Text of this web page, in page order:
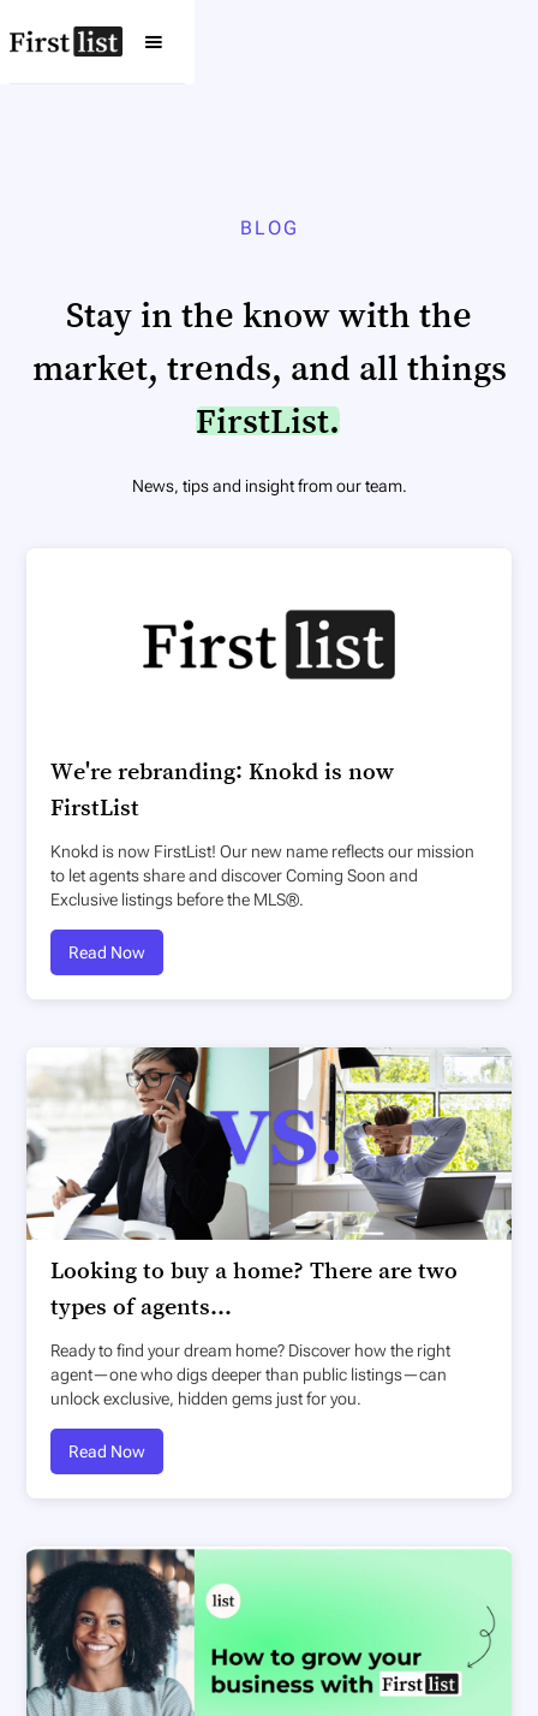
BLOG
Stay in the know with the
market, trends, and all things
FirstList.
News, tips and insight from our team.
We're rebranding: Knokd is now
FirstList
Knokd is now FirstList! Our new name reflects our mission
to let agents share and discover Coming Soon and
Exclusive listings before the MLS®.
Read Now
Looking to buy a home? There are two
types of agents...
Ready to find your dream home? Discover how the right
agent—one who digs deeper than public listings—can
unlock exclusive, hidden gems just for you.
Read Now